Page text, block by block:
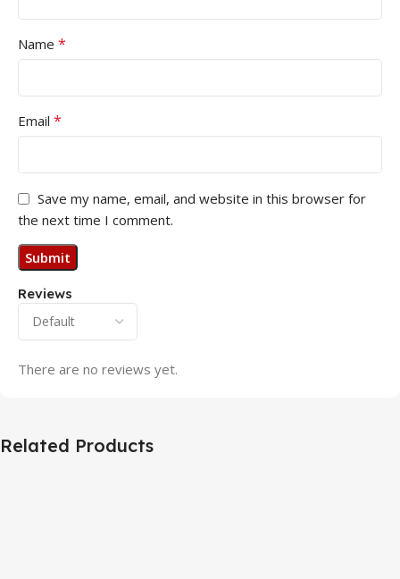
Reviews
There are no reviews yet.
Name *
Email *
Save my name, email, and website in this browser for
the next time I comment.
Related Products